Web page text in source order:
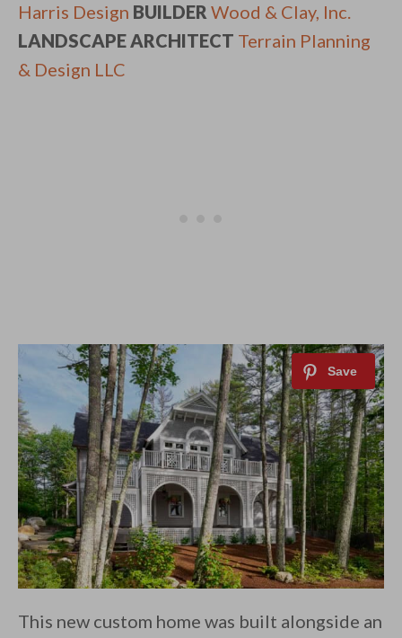
Harris Design BUILDER Wood & Clay, Inc.
LANDSCAPE ARCHITECT Terrain Planning
& Design LLC
This new custom home was built alongside an